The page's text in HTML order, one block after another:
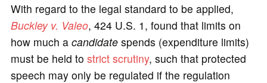
With regard to the legal standard to be applied,
Buckley v. Valeo, 424 U.S. 1, found that limits on
how much a candidatespends (expenditure limits)
must be held to strict scrutiny, such that protected
speech may only be regulated if the regulation